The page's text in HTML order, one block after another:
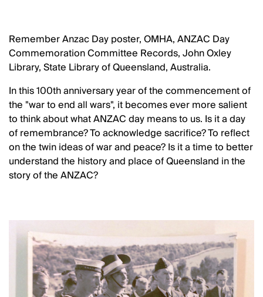
Remember Anzac Day poster, OMHA, ANZAC Day
Commemoration Committee Records, John Oxley
Library, State Library of Queensland, Australia.
In this 100th anniversary year of the commencement of
the "war to end all wars", it becomes ever more salient
to think about what ANZAC day means to us. Is it a day
of remembrance? To acknowledge sacrifice? To reflect
on the twin ideas of war and peace? Is it a time to better
understand the history and place of Queensland in the
story of the ANZAC?